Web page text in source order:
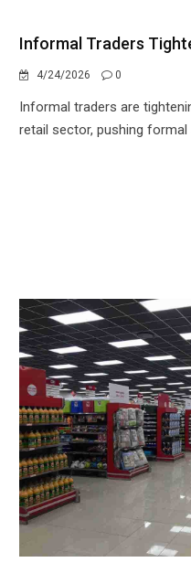
Informal Traders
4/24/2026 0
Informal traders are
retail sector, pushing formal